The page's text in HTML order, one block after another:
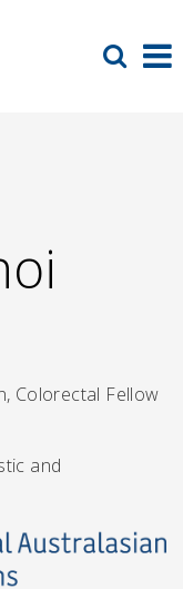
Colorectal Fellow
and